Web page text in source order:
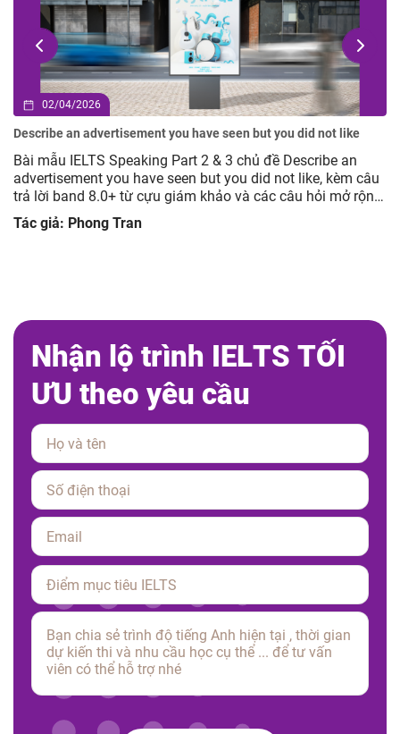
02/04/2026
Describe an advertisement you have seen but you did not like
Bài mẫu IELTS Speaking Part 2 & 3 chủ đề Describe an
advertisement you have seen but you did not like, kèm câu
trả lời band 8.0+ từ cựu giám khảo và các câu hỏi mở rộng
giúp luyện tập hiệu quả.
Tác giả: Phong Tran
Nhận ộ trình IELTS TỐI
ƯU theo yêu cầu
Please
leave
this
field
empty.